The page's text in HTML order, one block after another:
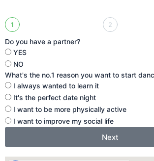
1 2
Do you have a partner?
YES
NO
What's the no.1 reason you want to start
I always wanted to learn it
It's the perfect date night
I want to be more physically active
I want to improve my social life
Next